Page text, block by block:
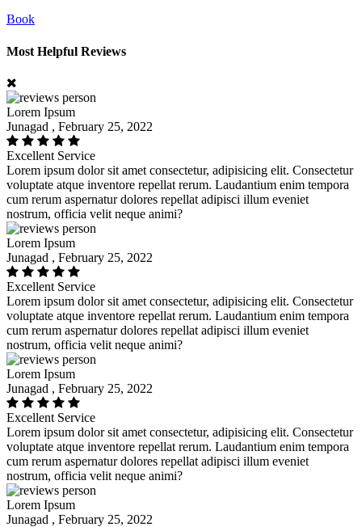
Book
Most Helpful Reviews
Lorem Ipsum
Junagad , February 25, 2022
Excellent Service
Lorem ipsum dolor sit amet consectetur, adipisicing elit. Consectetur
voluptate atque inventore repellat rerum. Laudantium enim tempora
cum rerum aspernatur dolores repellat adipisci illum eveniet
nostrum, officia velit neque animi?
Lorem Ipsum
Junagad , February 25, 2022
Excellent Service
Lorem ipsum dolor sit amet consectetur, adipisicing elit. Consectetur
voluptate atque inventore repellat rerum. Laudantium enim tempora
cum rerum aspernatur dolores repellat adipisci illum eveniet
nostrum, officia velit neque animi?
Lorem Ipsum
Junagad , February 25, 2022
Excellent Service
Lorem ipsum dolor sit amet consectetur, adipisicing elit. Consectetur
voluptate atque inventore repellat rerum. Laudantium enim tempora
cum rerum aspernatur dolores repellat adipisci illum eveniet
nostrum, officia velit neque animi?
Lorem Ipsum
Junagad , February 25, 2022